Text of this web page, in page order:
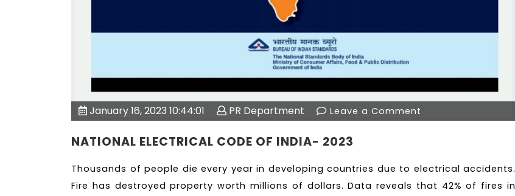
January 16, 2023 10:44:01 PR Department Leave a Comment
NATIONAL ELECTRICAL CODE OF INDIA- 2023
Thousands of people die every year in developing countries due to electrical accidents.
Fire has destroyed property worth millions of dollars. Data reveals that 42% of fires in